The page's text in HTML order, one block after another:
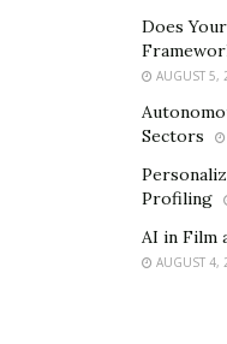
Does
AUGUST 5,
Sectors
Profiling
AI in Film
AUGUST 4,